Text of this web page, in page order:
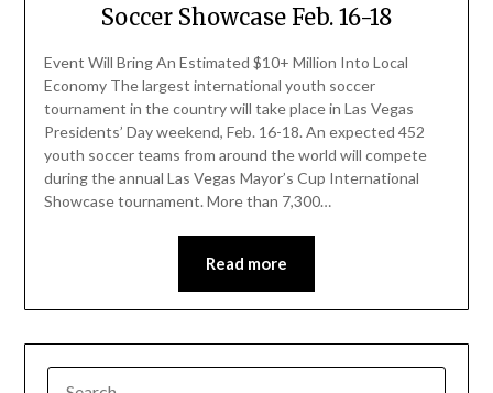
Soccer Showcase Feb. 16-18
Event Will Bring An Estimated $10+ Million Into Local
Economy The largest international youth soccer
tournament in the country will take place in Las Vegas
Presidents’ Day weekend, Feb. 16-18. An expected 452
youth soccer teams from around the world will compete
during the annual Las Vegas Mayor’s Cup International
Showcase tournament. More than 7,300…
Read more